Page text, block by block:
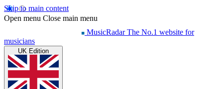
Skip to main content
Open menu Close main menu
MusicRadar The No.1 website for
musicians
UK Edition